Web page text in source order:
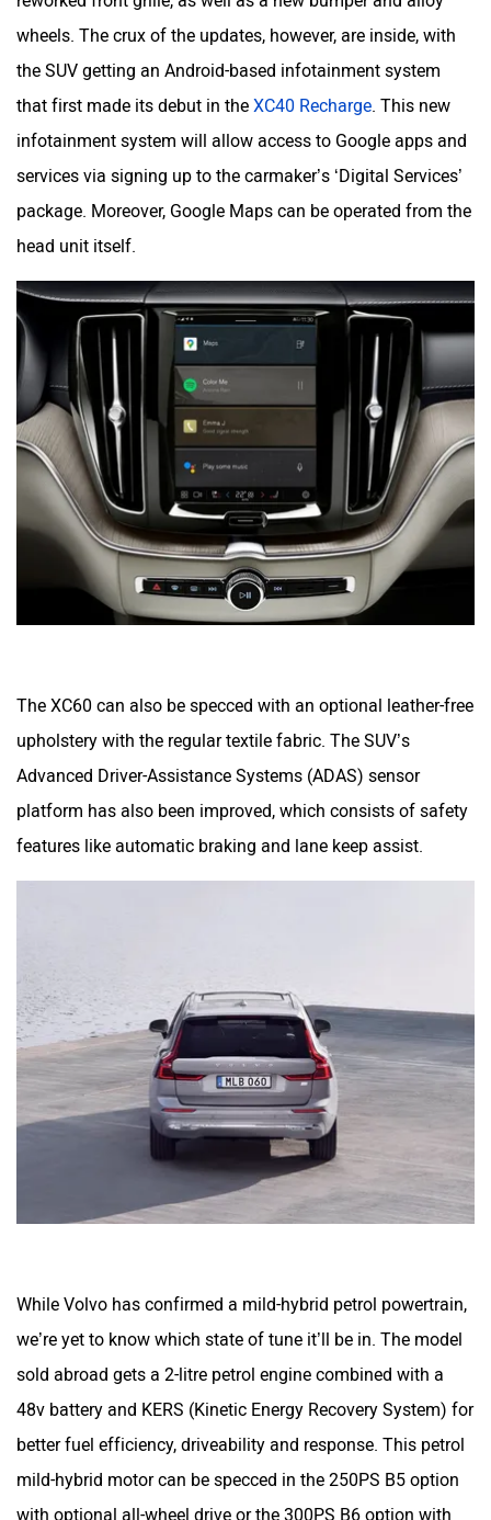
wheels. The crux of the updates, however, are inside, with
the SUV getting an Android-based infotainment system
that first made its debut in the XC40 Recharge. This new
infotainment system will allow access to Google apps and
services via signing up to the carmaker’s ‘Digital Services’
package. Moreover, Google Maps can be operated from the
head unit itself.
The XC60 can also be specced with an optional leather-free
upholstery with the regular textile fabric. The SUV’s
Advanced Driver-Assistance Systems (ADAS) sensor
platform has also been improved, which consists of safety
features like automatic braking and lane keep assist.
While Volvo has confirmed a mild-hybrid petrol powertrain,
we’re yet to know which state of tune it’ll be in. The model
sold abroad gets a 2-litre petrol engine combined with a
48v battery and KERS (Kinetic Energy Recovery System) for
better fuel efficiency, driveability and response. This petrol
mild-hybrid motor can be specced in the 250PS B5 option
with optional all-wheel drive or the 300PS B6 option with